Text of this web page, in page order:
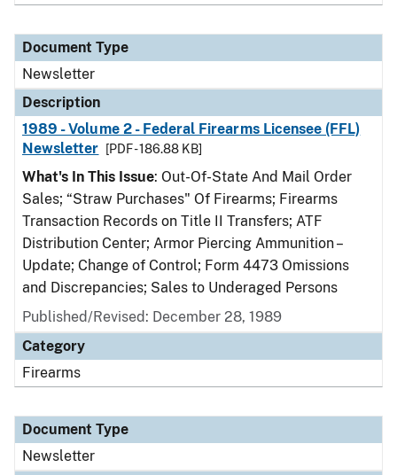
Document Type
Newsletter
Description
1989 - Volume 2 - Federal Firearms Licensee (FFL)
Newsletter
[PDF - 186.88 KB]
What's In This Issue: Out-Of-State And Mail Order
Sales; “Straw Purchases" Of Firearms; Firearms
Transaction Records on Title II Transfers; ATF
Distribution Center; Armor Piercing Ammunition –
Update; Change of Control; Form 4473 Omissions
and Discrepancies; Sales to Underaged Persons
Published/Revised: December 28, 1989
Category
Firearms
Document Type
Newsletter